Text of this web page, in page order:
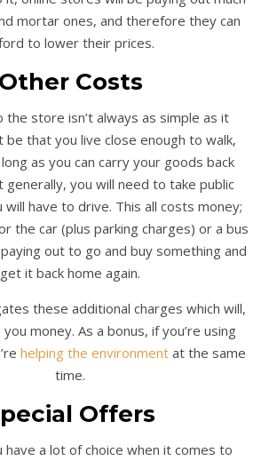
mortar ones, and therefore they can
to lower their prices.
Other Costs
the store isn’t always as simple as it
be that you live close enough to walk,
as you can carry your goods back
generally, you will need to take public
have to drive. This all costs money;
the car (plus parking charges) or a bus
out to go and buy something and
get it back home again.
these additional charges which will,
money. As a bonus, if you’re using
helping the environment at the same
time.
Offers
have a lot of choice when it comes to